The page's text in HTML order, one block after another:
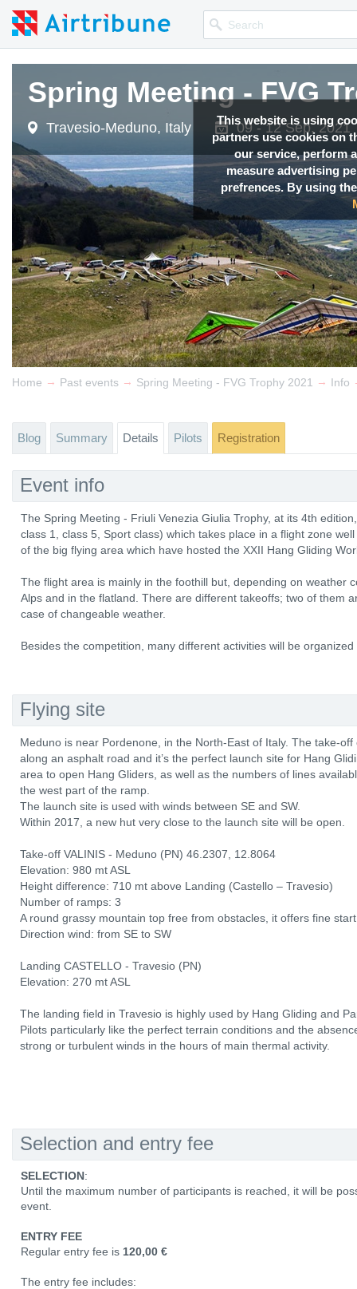
This website is using
partners use cookies on
our service, perform
measure advertising
prefrences. By using
Spring Meeting - FVG
Travesio-Meduno, Italy 09 - 12 Sep, 2021
Home → Past events → Spring Meeting - FVG Trophy 2021 → Info
Blog Summary Details Pilots Registration
Event info
The Spring Meeting - Friuli Venezia Giulia Trophy, at its 4th
class 1, class 5, Sport class) which takes place in a flight zone
of the big flying area which have hosted the XXII Hang Gliding
The flight area is mainly in the foothill but, depending on weather
Alps and in the flatland. There are different takeoffs; two of them
case of changeable weather.
Besides the competition, many different activities will be
Flying site
Meduno is near Pordenone, in the North-East of Italy. The take-
along an asphalt road and it’s the perfect launch site for Hang
area to open Hang Gliders, as well as the numbers of lines
the west part of the ramp.
The launch site is used with winds between SE and SW.
Within 2017, a new hut very close to the launch site will be open.
Take-off VALINIS - Meduno (PN) 46.2307, 12.8064
Elevation: 980 mt ASL
Height difference: 710 mt above Landing (Castello – Travesio)
Number of ramps: 3
A round grassy mountain top free from obstacles, it offers fine
Direction wind: from SE to SW
Landing CASTELLO - Travesio (PN)
Elevation: 270 mt ASL
The landing field in Travesio is highly used by Hang Gliding and
Pilots particularly like the perfect terrain conditions and the
strong or turbulent winds in the hours of main thermal activity.
Selection and entry fee
SELECTION:
Until the maximum number of participants is reached, it will be
event.
ENTRY FEE
Regular entry fee is 120,00 €
The entry fee includes: